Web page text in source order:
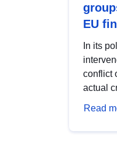
EU
In its
conflict
actual
Read